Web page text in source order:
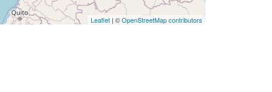
Leaflet | ©OpenStreetMap contributors